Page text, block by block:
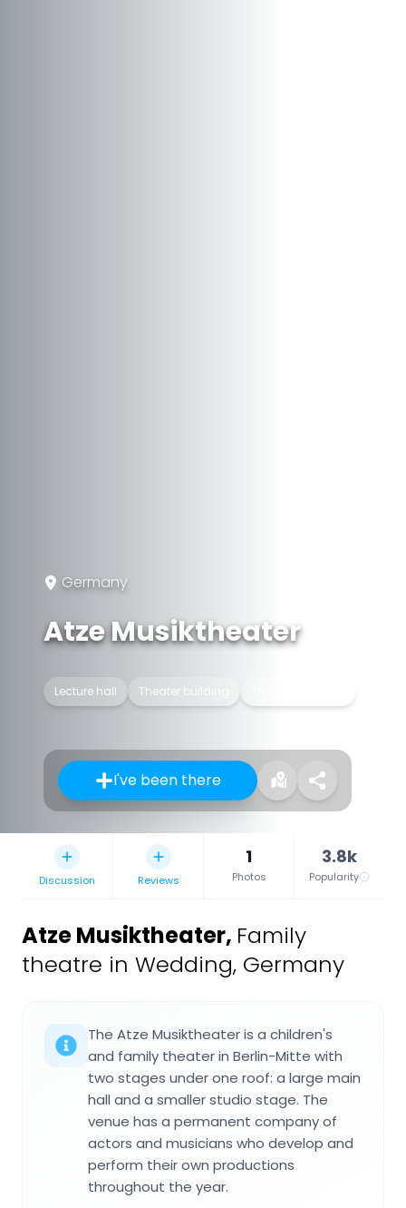
Germany
Atze Musiktheater
Lecture hall Theater building
I've been there
Discussion Reviews
1
Photos
3.8k
Popularity
Atze Musiktheater, Family
theatre in Wedding, Germany
The Atze Musiktheater is a children's
and family theater in Berlin-Mitte with
two stages under one roof: a large main
hall and a smaller studio stage. The
venue has a permanent company of
actors and musicians who develop and
perform their own productions
throughout the year.